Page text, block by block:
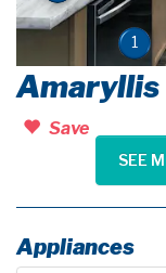
1
Save
SEE
Appliances